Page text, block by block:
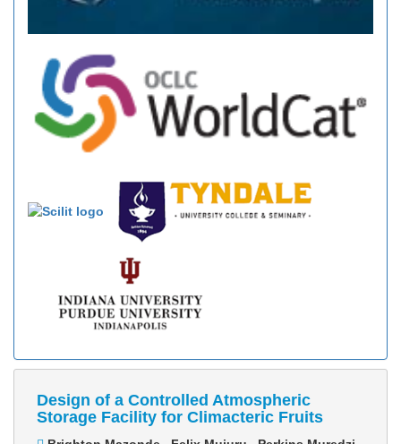
Design of a Controlled Atmospheric
Storage Facility for Climacteric Fruits